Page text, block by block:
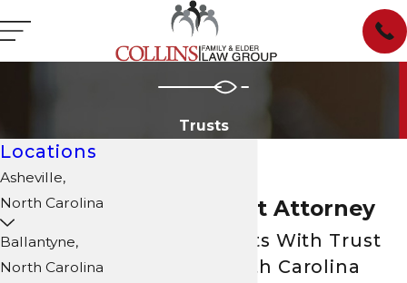
Trusts
Fort Mill Trust Attorney
Assisting Clients With Trust
Matters in South Carolina
Locations
Asheville,
North Carolina
Ballantyne,
North Carolina